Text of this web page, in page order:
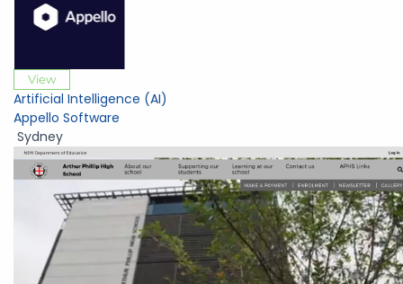
View
Artificial Intelligence (AI)
Appello Software
Sydney